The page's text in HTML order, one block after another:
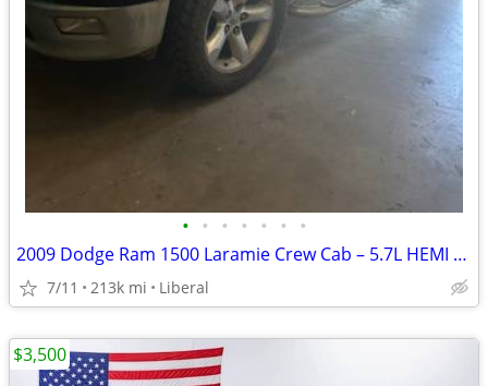
• • • • • • •
2009 Dodge Ram 1500 Laramie Crew Cab – 5.7L HEMI – $6,200 OBO
7/11 213k mi Liberal
$3,500